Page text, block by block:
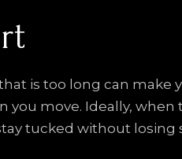
is too long can make
you move. Ideally,
tucked without losing